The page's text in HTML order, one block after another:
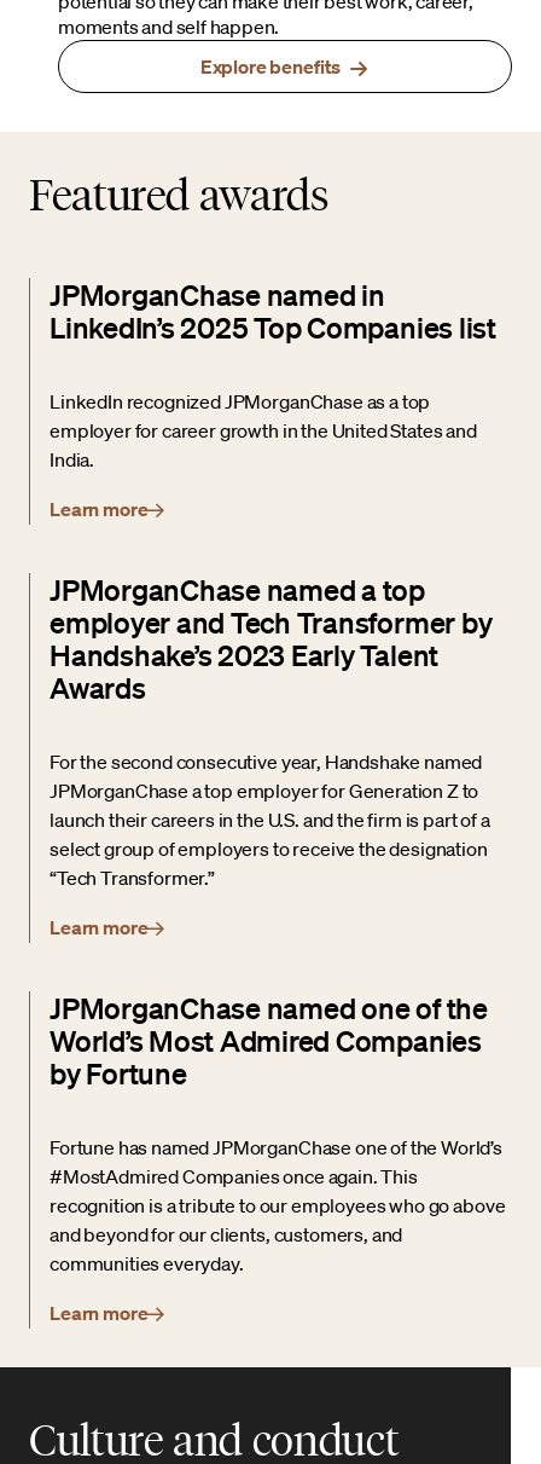
moments and self happen.
Explore benefits
Featured awards
JPMorganChase named in
LinkedIn’s 2025 Top Companies list
LinkedIn recognized JPMorganChase as a top
employer for career growth in the United States and
India.
Learn more
JPMorganChase named a top
employer and Tech Transformer by
Handshake’s 2023 Early Talent
Awards
For the second consecutive year, Handshake named
JPMorganChase a top employer for Generation Z to
launch their careers in the U.S. and the firm is part of a
select group of employers to receive the designation
“Tech Transformer.”
Learn more
JPMorganChase named one of the
World’s Most Admired Companies
by Fortune
Fortune has named JPMorganChase one of the World’s
#MostAdmired Companies once again. This
recognition is a tribute to our employees who go above
and beyond for our clients, customers, and
communities everyday.
Learn more
Culture and conduct